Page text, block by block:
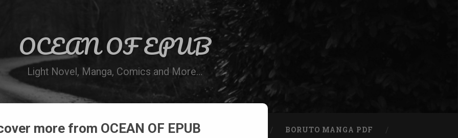
OCEAN OF EPUB
Light Novel, Manga, Comics and More…
WN ONLINE MANGA LIST REQUEST A BOOK BORUTO MANGA PDF
more from OCEAN OF EPUB